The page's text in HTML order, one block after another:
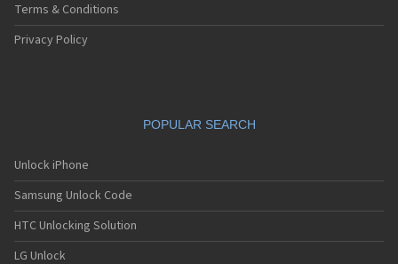
Terms & Conditions
Privacy Policy
POPULAR SEARCH
Unlock iPhone
Samsung Unlock Code
HTC Unlocking Solution
LG Unlock